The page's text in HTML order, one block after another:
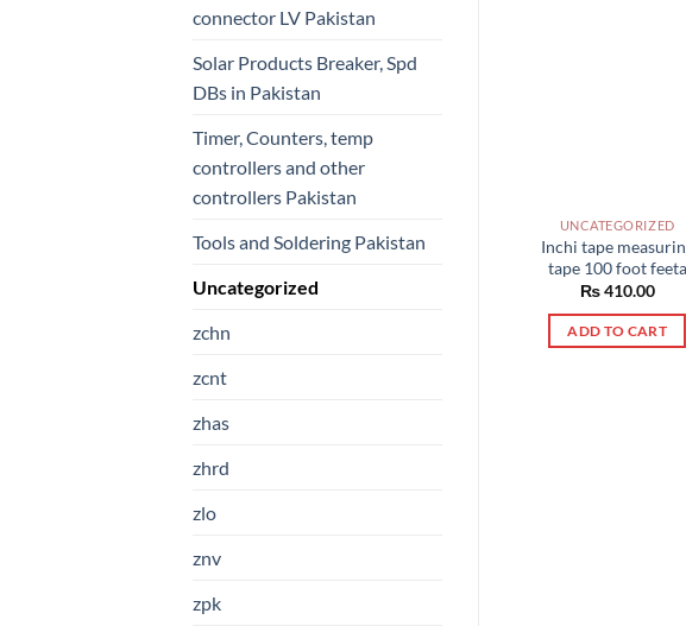
connector LV Pakistan
Solar Products Breaker, Spd
DBs in Pakistan
Timer, Counters, temp
controllers and other
controllers Pakistan
Tools and Soldering Pakistan
Uncategorized
zchn
zcnt
zhas
zhrd
zlo
znv
zpk
UNCATEGORIZED
Inchi tape
tape 100 foot feeta
₨410.00
ADD TO CART